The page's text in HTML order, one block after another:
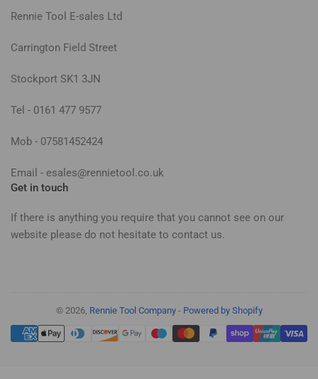
Rennie Tool E-sales Ltd
Carrington Field Street
Stockport SK1 3JN
Tel - 0161 477 9577
Mob - 07581452424
Email - esales@rennietool.co.uk
Get in touch
If there is anything you require that you cannot see on our
website please do not hesitate to contact us.
© 2026, Rennie Tool Company- Powered by Shopify
Payment
methods